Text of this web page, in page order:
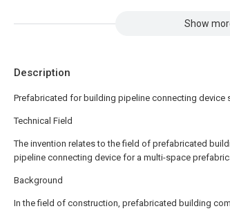
Show
Description
Prefabricated for building pipeline connecting device
Technical Field
The invention relates to the field of prefabricated
pipeline connecting device for a multi-space
Background
In the field of construction, prefabricated building